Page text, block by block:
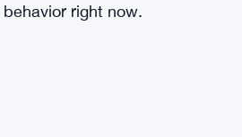
right now.